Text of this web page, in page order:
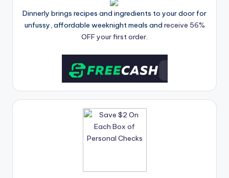
Dinnerly brings recipes and ingredients to your door for
unfussy, affordable weeknight meals and receive 56%
OFF your first order.